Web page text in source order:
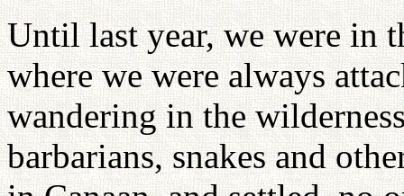
Until last year, we were in
where we were always
wandering in the
barbarians, snakes and